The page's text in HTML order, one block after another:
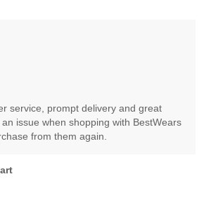
service, prompt delivery and great
issue when shopping with BestWears
from them again.